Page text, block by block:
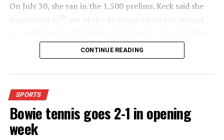
On July 30, she ran in the 1,500 prelims. Keck said she
th
For further details, pick up a copy of Thursday’s Bowie
News.
CONTINUE READING
SPORTS
Bowie tennis goes 2-1 in opening
week